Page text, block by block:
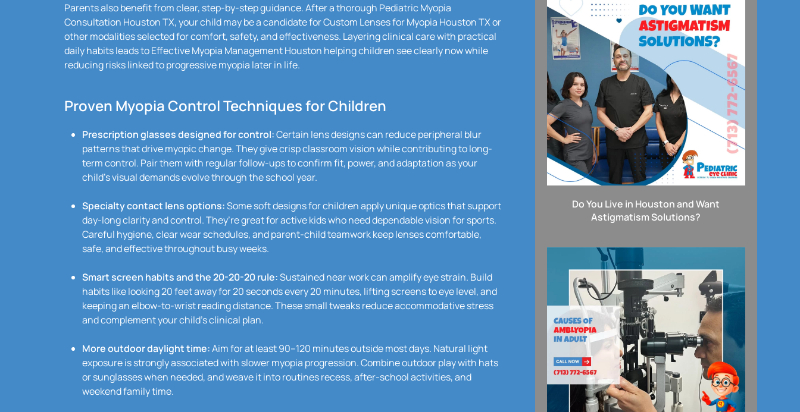
Parents also benefit from clear, step-by-step guidance. After a thorough Pediatric Myopia
Consultation Houston TX, your child may be a candidate for Custom Lenses for Myopia Houston TX or
other modalities selected for comfort, safety, and effectiveness. Layering clinical care with practical
daily habits leads to Effective Myopia Management Houston helping children see clearly now while
reducing risks linked to progressive myopia later in life.
Proven Myopia Control Techniques for Children
Prescription glasses designed for control:Certain lens designs can reduce peripheral blur
patterns that drive myopic change. They give crisp classroom vision while contributing to long-
term control. Pair them with regular follow-ups to confirm fit, power, and adaptation as your
child’s visual demands evolve through the school year.
Specialty contact lens options:Some soft designs for children apply unique optics that support
day-long clarity and control. They’re great for active kids who need dependable vision for sports.
Careful hygiene, clear wear schedules, and parent-child teamwork keep lenses comfortable,
safe, and effective throughout busy weeks.
Smart screen habits and the 20-20-20 rule:Sustained near work can amplify eye strain. Build
habits like looking 20 feet away for 20 seconds every 20 minutes, lifting screens to eye level, and
keeping an elbow-to-wrist reading distance. These small tweaks reduce accommodative stress
and complement your child’s clinical plan.
More outdoor daylight time:Aim for at least 90–120 minutes outside most days. Natural light
exposure is strongly associated with slower myopia progression. Combine outdoor play with hats
or sunglasses when needed, and weave it into routines recess, after-school activities, and
weekend family time.
Do You Live in Houston and Want
Astigmatism Solutions?